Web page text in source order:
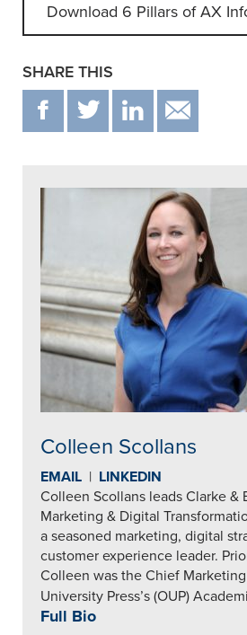
Download 6 Pillars of AX
SHARE THIS
F T IN
Colleen Scollans
EMAIL | LINKEDIN
Colleen Scollans leads Clarke &
Marketing & Digital
a seasoned marketing, digital
customer experience leader.
Colleen was the Chief
University Press’s (OUP)
Full Bio